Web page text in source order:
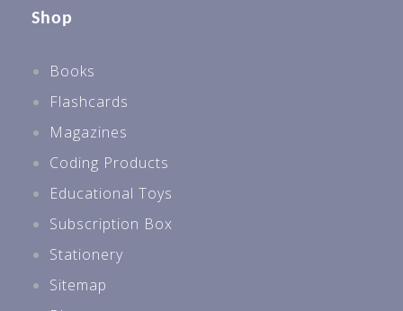
Shop
Books
Flashcards
Magazines
Coding Products
Educational Toys
Subscription Box
Stationery
Sitemap